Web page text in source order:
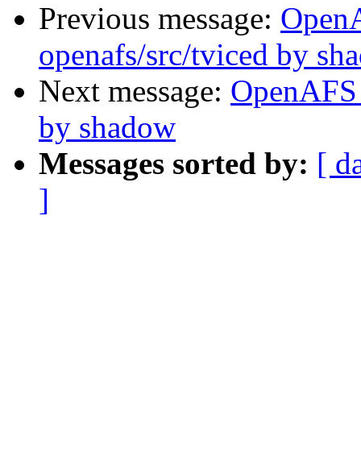
Previous message:
openafs/src/tviced by
Next message:
by shadow
Messages sorted by: [
]